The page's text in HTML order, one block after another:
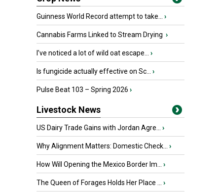
Guinness World Record attempt to take... ›
Cannabis Farms Linked to Stream Drying ›
I’ve noticed a lot of wild oat escape... ›
Is fungicide actually effective on Sc... ›
Pulse Beat 103 – Spring 2026 ›
Livestock News
US Dairy Trade Gains with Jordan Agre... ›
Why Alignment Matters: Domestic Check... ›
How Will Opening the Mexico Border Im... ›
The Queen of Forages Holds Her Place ... ›